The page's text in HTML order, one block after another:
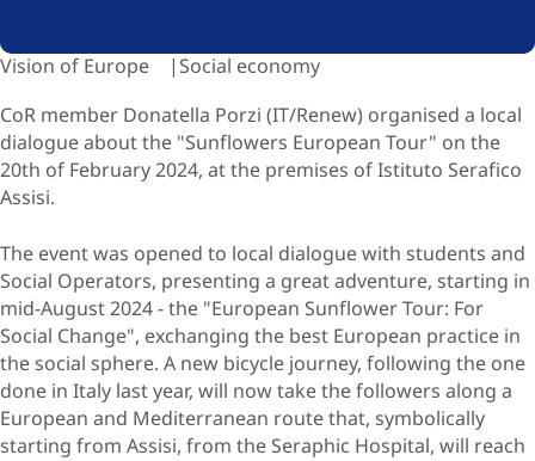
Vision of Europe
Social economy
CoR member Donatella Porzi (IT/Renew) organised a local
dialogue about the "Sunflowers European Tour" on the
20th of February 2024, at the premises of Istituto Serafico
Assisi.
The event was opened to local dialogue with students and
Social Operators, presenting a great adventure, starting in
mid-August 2024 - the "European Sunflower Tour: For
Social Change", exchanging the best European practice in
the social sphere. A new bicycle journey, following the one
done in Italy last year, will now take the followers along a
European and Mediterranean route that, symbolically
starting from Assisi, from the Seraphic Hospital, will reach